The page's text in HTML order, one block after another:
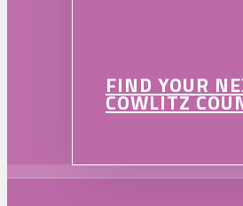
FIND YOUR
COWLITZ